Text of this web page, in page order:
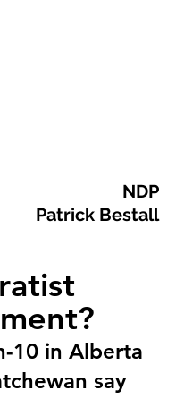
NDP
Patrick Bestall
10 in Alberta
say